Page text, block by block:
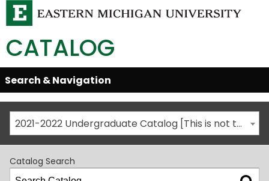
CATALOG
Skip
Global
Navigation
Open/Close
Search & Navigation
2021-2022 Undergraduate Catalog [This is not the most recent catalog version; be sure you are viewing the appropriate catalog year.]
Catalog Search